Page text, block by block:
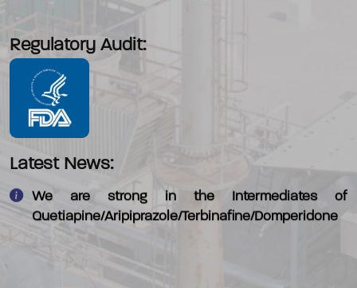
Regulatory Audit:
Latest News:
We have commercialised - 4-Morpholino piperadine
which is an intermediate in Alectinib
Our new facility will be ready by End April 2018
We are strong in the Intermediates of
Quetiapine/Aripiprazole/Terbinafine/Domperidone